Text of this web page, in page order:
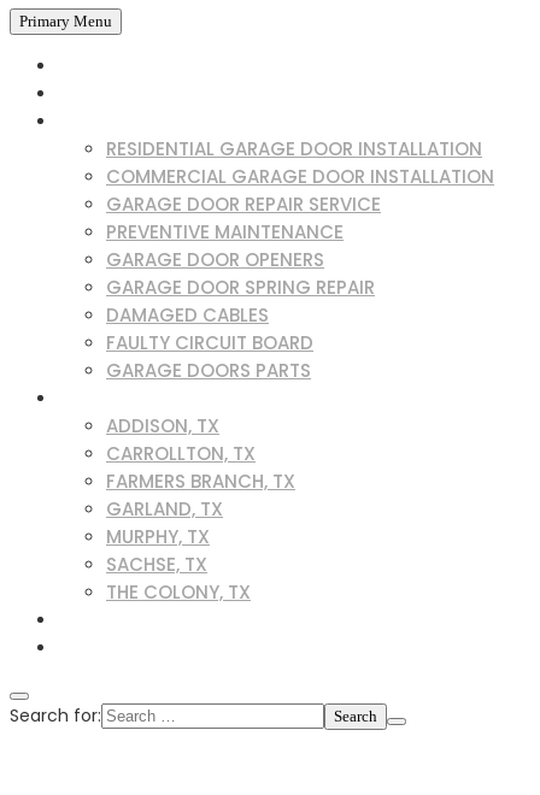
Primary Menu
RESIDENTIAL GARAGE DOOR INSTALLATION
COMMERCIAL GARAGE DOOR INSTALLATION
GARAGE DOOR REPAIR SERVICE
PREVENTIVE MAINTENANCE
GARAGE DOOR OPENERS
GARAGE DOOR SPRING REPAIR
DAMAGED CABLES
FAULTY CIRCUIT BOARD
GARAGE DOORS PARTS
ADDISON, TX
CARROLLTON, TX
FARMERS BRANCH, TX
GARLAND, TX
MURPHY, TX
SACHSE, TX
THE COLONY, TX
Search for: